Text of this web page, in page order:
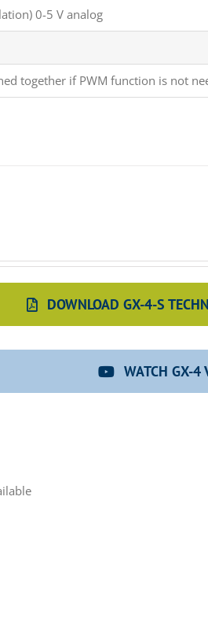
0-5 V analog
together if PWM function is not
DOWNLOAD GX-4-S
WATCH GX-4